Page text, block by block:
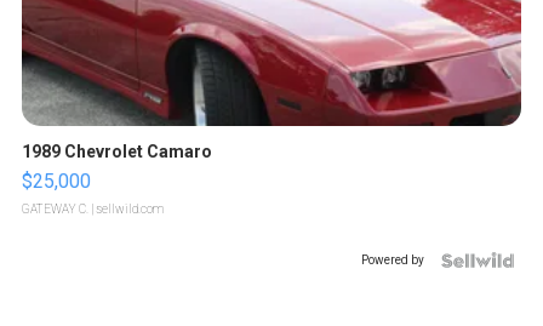
1989 Chevrolet Camaro
$25,000
GATEWAY C. | sellwild.com
Powered by